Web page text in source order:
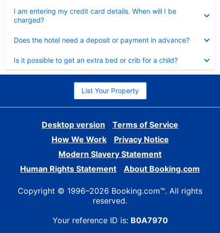
I am entering my credit card details. When will I be
charged?
Does the hotel need a deposit or payment in advance?
Is it possible to get an extra bed or crib for a child?
List Your Property
Desktop version
Terms of Service
How We Work
Privacy Notice
Modern Slavery Statement
Human Rights Statement
About Booking.com
Copyright © 1996–2026 Booking.com™. All rights
reserved.
Your reference ID is: B0A7970